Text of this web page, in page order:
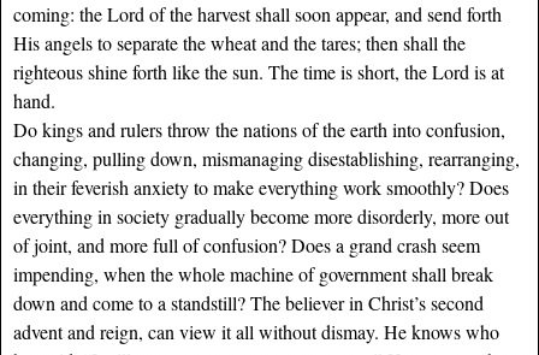
coming: the Lord of the harvest shall soon appear, and send forth
His angels to separate the wheat and the tares; then shall the
righteous shine forth like the sun. The time is short, the Lord is at
hand.
Do kings and rulers throw the nations of the earth into confusion,
changing, pulling down, mismanaging disestablishing, rearranging,
in their feverish anxiety to make everything work smoothly? Does
everything in society gradually become more disorderly, more out
of joint, and more full of confusion? Does a grand crash seem
impending, when the whole machine of government shall break
down and come to a standstill? The believer in Christ’s second
advent and reign, can view it all without dismay. He knows who